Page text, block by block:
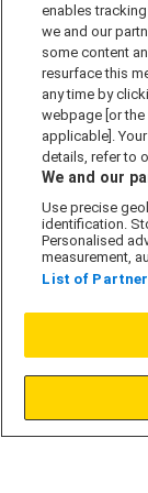
Cookie Policy
Modern Slavery Act
Privacy Notice
Security Information
Careers
Our Companies
© L&G Affordable
enables
we and our
some content
resurface this
any time by
webpage [or
applicable].
details, refer to
We and our
Use precise
identification.
Personalised
measurement,
List of